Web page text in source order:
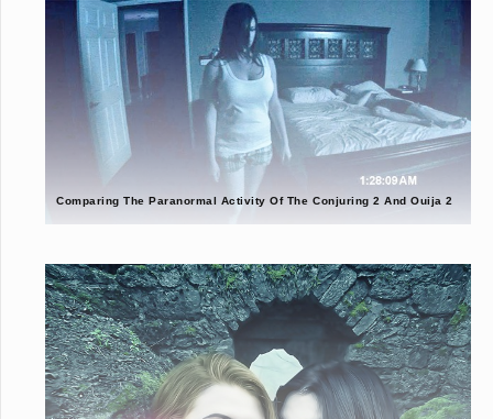
Comparing The Paranormal Activity Of The Conjuring 2 And Ouija 2